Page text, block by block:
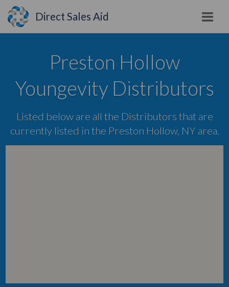
Direct Sales Aid
Preston Hollow
Youngevity Distributors
Listed below are all the Distributors that are
currently listed in the Preston Hollow, NY area.